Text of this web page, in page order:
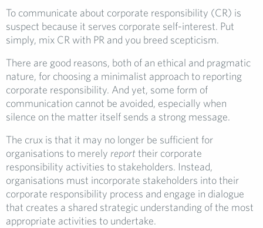
To communicate about corporate responsibility (CR) is
suspect because it serves corporate self-interest. Put
simply, mix CR with PR and you breed scepticism.
There are good reasons, both of an ethical and pragmatic
nature, for choosing a minimalist approach to reporting
corporate responsibility. And yet, some form of
communication cannot be avoided, especially when
silence on the matter itself sends a strong message.
The crux is that it may no longer be sufficient for
organisations to merely reporttheir corporate
responsibility activities to stakeholders. Instead,
organisations must incorporate stakeholders into their
corporate responsibility process and engage in dialogue
that creates a shared strategic understanding of the most
appropriate activities to undertake.